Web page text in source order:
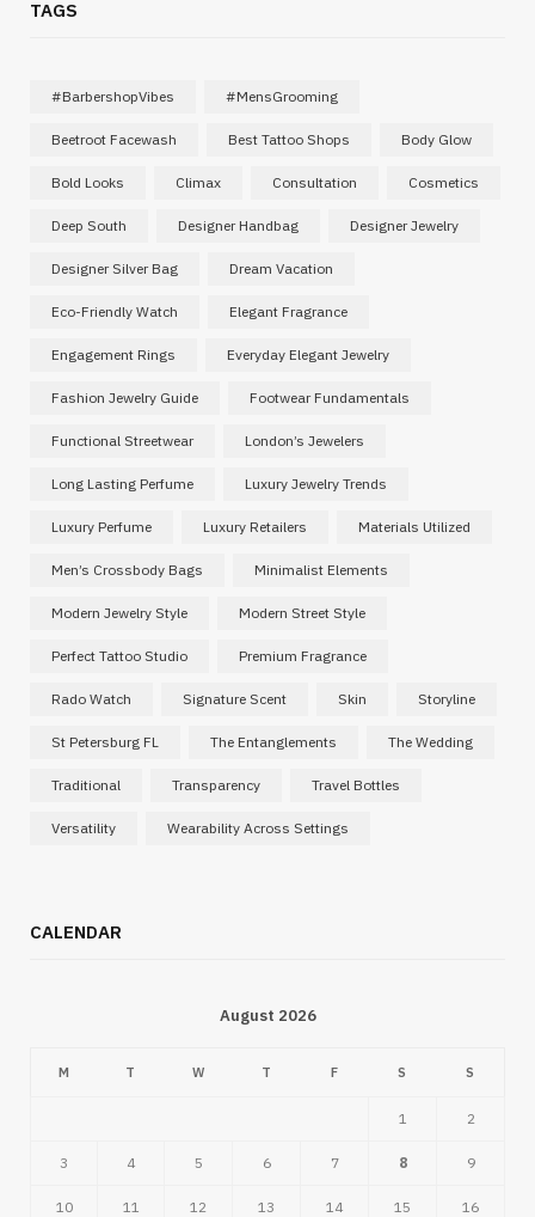
TAGS
#BarbershopVibes #MensGrooming
Beetroot Facewash Best Tattoo Shops Body Glow
Bold Looks Climax Consultation Cosmetics
Deep South Designer Handbag Designer Jewelry
Designer Silver Bag Dream Vacation
Eco-Friendly Watch Elegant Fragrance
Engagement Rings Everyday Elegant Jewelry
Fashion Jewelry Guide Footwear Fundamentals
Functional Streetwear London’s Jewelers
Long Lasting Perfume Luxury Jewelry Trends
Luxury Perfume Luxury Retailers Materials Utilized
Men’s Crossbody Bags Minimalist Elements
Modern Jewelry Style Modern Street Style
Perfect Tattoo Studio Premium Fragrance
Rado Watch Signature Scent Skin Storyline
St Petersburg FL The Entanglements The Wedding
Traditional Transparency Travel Bottles
Versatility Wearability Across Settings
CALENDAR
August 2026
M T W T F S S
1 2
3 4 5 6 7 8 9
10 11 12 13 14 15 16